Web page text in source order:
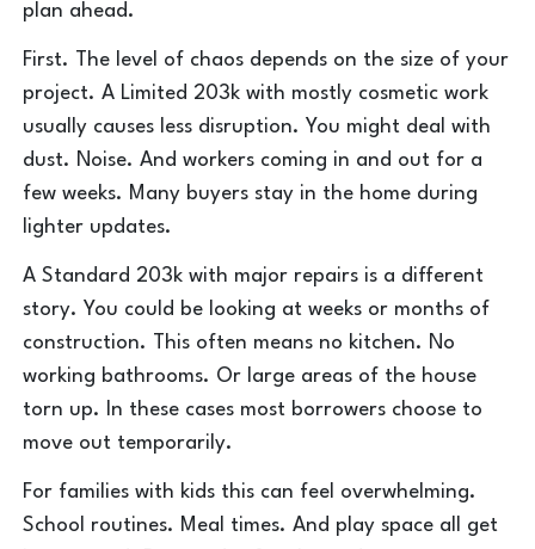
plan ahead.
First. The level of chaos depends on the size of your
project. A Limited 203k with mostly cosmetic work
usually causes less disruption. You might deal with
dust. Noise. And workers coming in and out for a
few weeks. Many buyers stay in the home during
lighter updates.
A Standard 203k with major repairs is a different
story. You could be looking at weeks or months of
construction. This often means no kitchen. No
working bathrooms. Or large areas of the house
torn up. In these cases most borrowers choose to
move out temporarily.
For families with kids this can feel overwhelming.
School routines. Meal times. And play space all get